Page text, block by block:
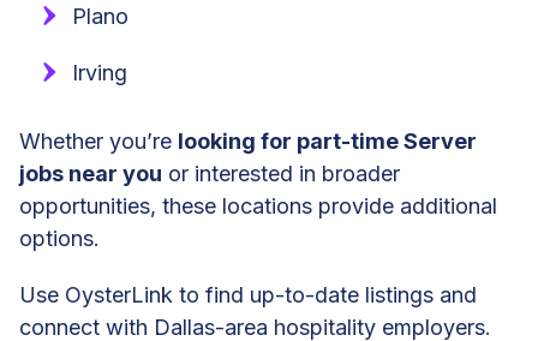
Plano
Irving
Whether you’re looking for part-time Server
jobs near you or interested in broader
opportunities, these locations provide additional
options.
Use OysterLink to find up-to-date listings and
connect with Dallas-area hospitality employers.